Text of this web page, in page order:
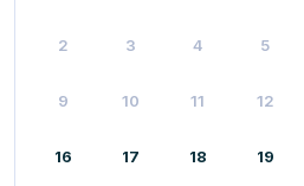
2 3 4 5
9 10 11 12
16 17 18 19